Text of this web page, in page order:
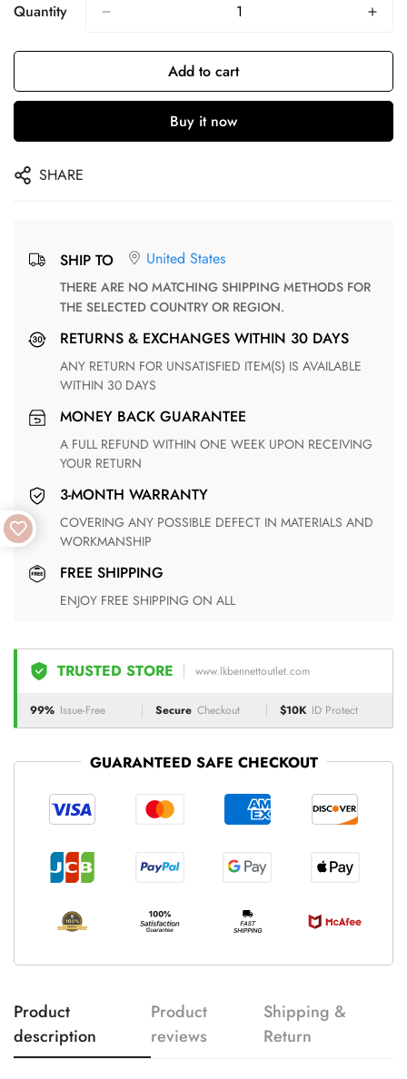
Quantity
Add to cart
Buy it now
SHARE
SHIP TO United States
THERE ARE NO MATCHING SHIPPING METHODS FOR
THE SELECTED COUNTRY OR REGION.
RETURNS & EXCHANGES WITHIN 30 DAYS
ANY RETURN FOR UNSATISFIED ITEM(S) IS AVAILABLE
WITHIN 30 DAYS
MONEY BACK GUARANTEE
A FULL REFUND WITHIN ONE WEEK UPON RECEIVING
YOUR RETURN
3-MONTH WARRANTY
COVERING ANY POSSIBLE DEFECT IN MATERIALS AND
WORKMANSHIP
FREE SHIPPING
ENJOY FREE SHIPPING ON ALL
TRUSTED STORE www.lkbennettoutlet.com
99% Issue-Free Secure Checkout $10K ID Protect
GUARANTEED SAFE CHECKOUT
Product
description
Product
reviews
Shipping &
Return